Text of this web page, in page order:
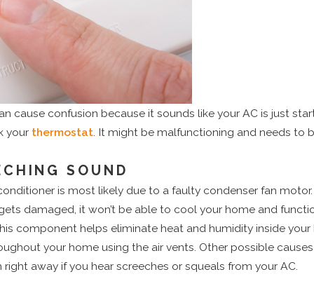
cause confusion because it sounds like your AC is just
your thermostat. It might be malfunctioning and needs to
SOUND
is most likely due to a faulty condenser fan
damaged, it won’t be able to cool your home and
component helps eliminate heat and humidity inside
your home using the air vents. Other possible
away if you hear screeches or squeals from your AC.